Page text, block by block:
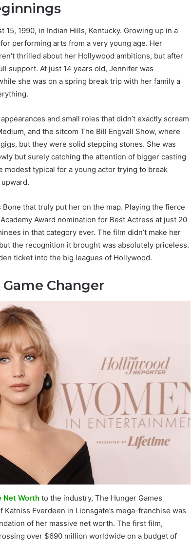
1990, in Indian Hills, Kentucky. Growing up in a
performing arts from a very young age. Her
thrilled about her Hollywood ambitions, but after
support. At just 14 years old, Jennifer was
she was on a spring break trip with her family a
and small roles that didn’t exactly scream
and the sitcom The Bill Engvall Show, where
but they were solid stepping stones. She was
but surely catching the attention of bigger casting
typical for a young actor trying to break
that truly put her on the map. Playing the fierce
Award nomination for Best Actress at just 20
in that category ever. The film didn’t make her
the recognition it brought was absolutely priceless.
ticket into the big leagues of Hollywood.
Changer
Net Worth to the industry, The Hunger Games
Everdeen in Lionsgate’s mega-franchise was
of her massive net worth. The first film,
over $690 million worldwide on a budget of